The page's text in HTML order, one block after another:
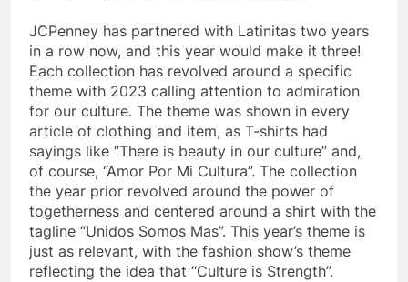
JCPenney has partnered with Latinitas two years
in a row now, and this year would make it three!
Each collection has revolved around a specific
theme with 2023 calling attention to admiration
for our culture. The theme was shown in every
article of clothing and item, as T-shirts had
sayings like “There is beauty in our culture” and,
of course, “Amor Por Mi Cultura”. The collection
the year prior revolved around the power of
togetherness and centered around a shirt with the
tagline “Unidos Somos Mas”. This year’s theme is
just as relevant, with the fashion show’s theme
reflecting the idea that “Culture is Strength”.